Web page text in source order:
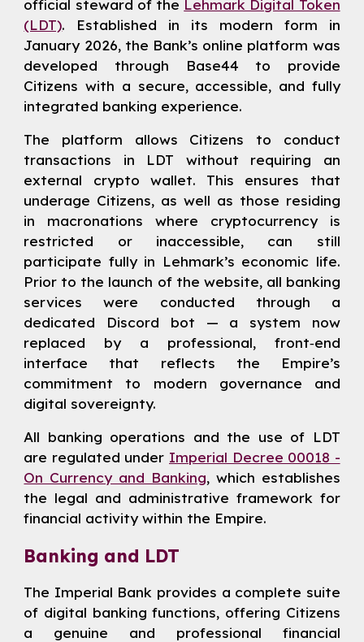
official steward of the Lehmark Digital Token
(LDT). Established in its modern form in
January 2026, the Bank’s online platform was
developed through Base44 to provide
Citizens with a secure, accessible, and fully
integrated banking experience.
The platform allows Citizens to conduct
transactions in LDT without requiring an
external crypto wallet. This ensures that
underage Citizens, as well as those residing
in macronations where cryptocurrency is
restricted or inaccessible, can still
participate fully in Lehmark’s economic life.
Prior to the launch of the website, all banking
services were conducted through a
dedicated Discord bot — a system now
replaced by a professional, front‑end
interface that reflects the Empire’s
commitment to modern governance and
digital sovereignty.
All banking operations and the use of LDT
are regulated under Imperial Decree 00018 -
On Currency and Banking, which establishes
the legal and administrative framework for
financial activity within the Empire.
Banking and LDT
The Imperial Bank provides a complete suite
of digital banking functions, offering Citizens
a genuine and professional financial